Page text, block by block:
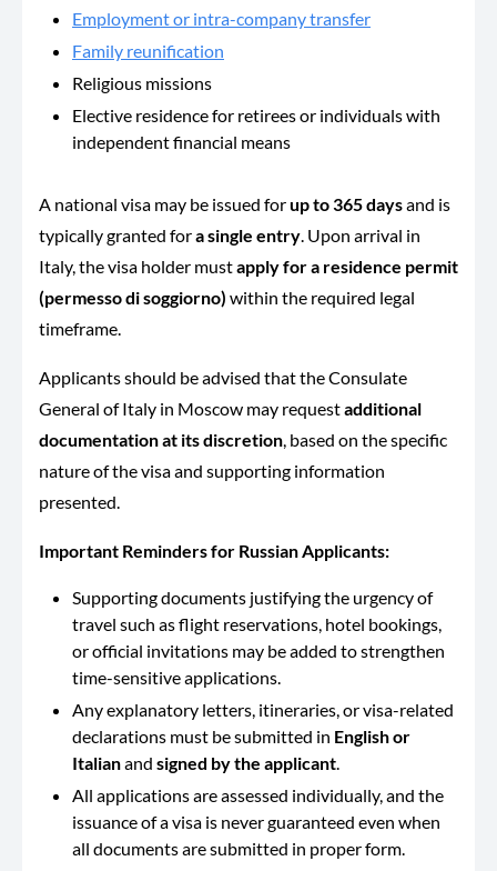
Employment or intra-company transfer
Family reunification
Religious missions
Elective residence for retirees or individuals with
independent financial means
A national visa may be issued forup to 365 daysand is
typically granted fora single entry. Upon arrival in
Italy, the visa holder mustapply for a residence permit
(permesso di soggiorno) within the required legal
timeframe.
Applicants should be advised that the Consulate
General of Italy in Moscow may requestadditional
documentation at its discretion, based on the specific
nature of the visa and supporting information
presented.
Important Reminders for Russian Applicants:
Supporting documents justifying the urgency of
travel such as flight reservations, hotel bookings,
or official invitations may be added to strengthen
time-sensitive applications.
Any explanatory letters, itineraries, or visa-related
declarations must be submitted in English or
Italianand signed by the applicant.
All applications are assessed individually, and the
issuance of a visa is never guaranteed even when
all documents are submitted in proper form.